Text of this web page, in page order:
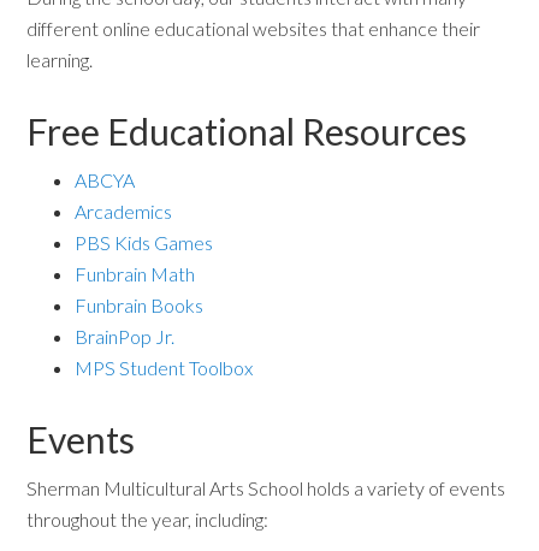
different online educational websites that enhance their
learning.
Free Educational Resources
ABCYA
Arcademics
PBS Kids Games
Funbrain Math
Funbrain Books
BrainPop Jr.
MPS Student Toolbox
Events
Sherman Multicultural Arts School holds a variety of events
throughout the year, including: